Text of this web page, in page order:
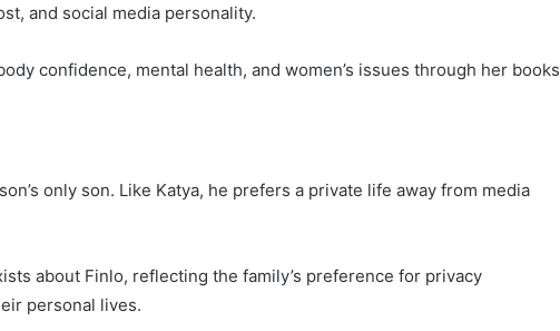
and social media personality.
confidence, mental health, and women’s issues through her books
only son. Like Katya, he prefers a private life away from media
about Finlo, reflecting the family’s preference for privacy
personal lives.